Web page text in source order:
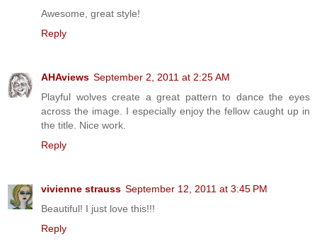
Awesome, great style!
Reply
AHAviews September 2, 2011 at 2:25 AM
Playful wolves create a great pattern to dance the eyes
across the image. I especially enjoy the fellow caught up in
the title. Nice work.
Reply
vivienne strauss September 12, 2011 at 3:45 PM
Beautiful! I just love this!!!
Reply